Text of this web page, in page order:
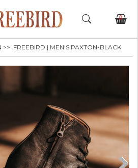
0
>> FREEBIRD | MEN'S PAXTON-BLACK